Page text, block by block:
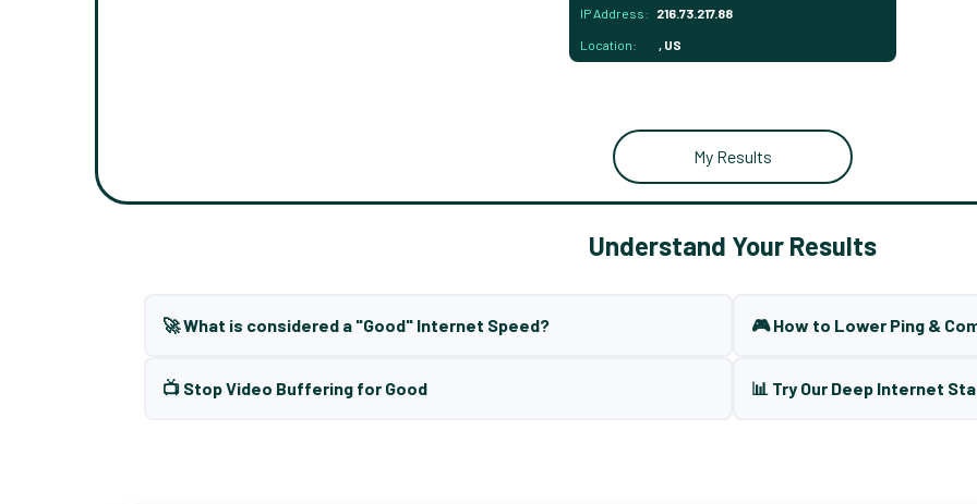
IP Address: 216.73.217.88
Location: , US
My Results
Understand Your Results
🚀 What is considered a "Good" Internet Speed? 🎮 How to Lower Ping &
📺 Stop Video Buffering for Good 📊 Try Our Deep Internet